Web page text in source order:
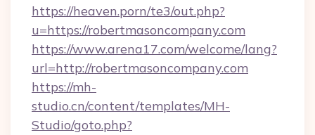
https://heaven.porn/te3/out.php?
u=https://robertmasoncompany.com
https://www.arena17.com/welcome/lang?
url=http://robertmasoncompany.com
https://mh-
studio.cn/content/templates/MH-
Studio/goto.php?